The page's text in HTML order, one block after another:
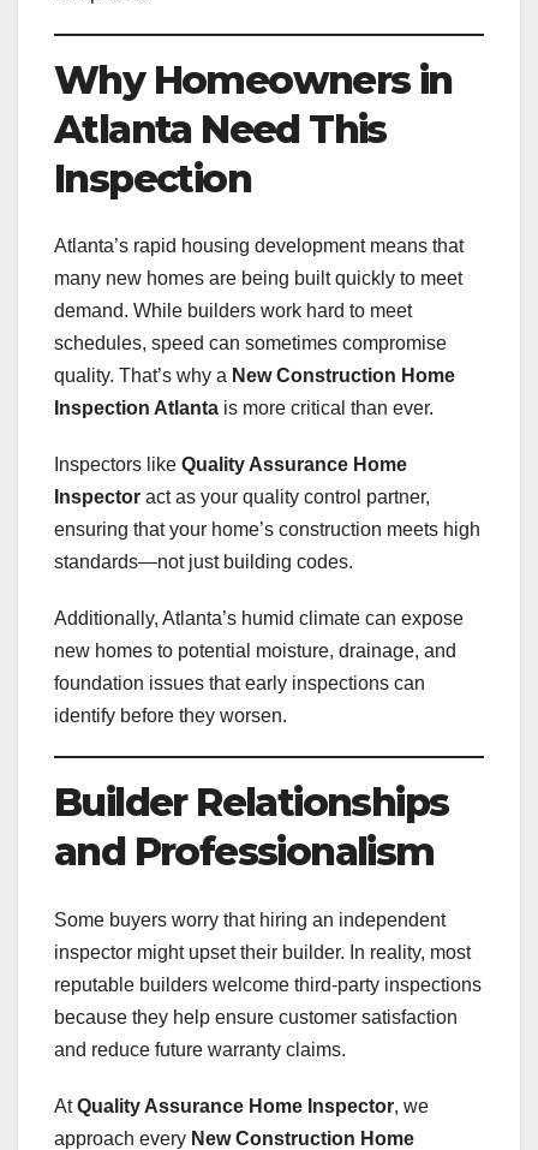
Why Homeowners in
Atlanta Need This
Inspection
Atlanta’s rapid housing development means that
many new homes are being built quickly to meet
demand. While builders work hard to meet
schedules, speed can sometimes compromise
quality. That’s why a New Construction Home
Inspection Atlanta is more critical than ever.
Inspectors like Quality Assurance Home
Inspector act as your quality control partner,
ensuring that your home’s construction meets high
standards—not just building codes.
Additionally, Atlanta’s humid climate can expose
new homes to potential moisture, drainage, and
foundation issues that early inspections can
identify before they worsen.
Builder Relationships
and Professionalism
Some buyers worry that hiring an independent
inspector might upset their builder. In reality, most
reputable builders welcome third-party inspections
because they help ensure customer satisfaction
and reduce future warranty claims.
AtQuality Assurance Home Inspector, we
approach every New Construction Home